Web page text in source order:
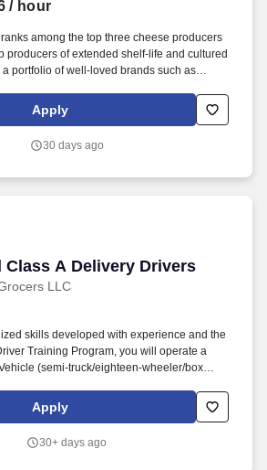
/ hour
among the top three cheese producers
producers of extended shelf-life and cultured
portfolio of well-loved brands such as
us regarding the accessibility of our
completing the application process,
Apply
30 days ago
Class A Delivery Drivers
LLC
Class A Delivery Drivers
skills developed with experience and the
Training Program, you will operate a
(semi-truck/eighteen-wheeler/box
and safely deliver product. WNY
of the largest wholesale grocery suppliers in
the largest wholesale grocery supply
Apply
30+ days ago